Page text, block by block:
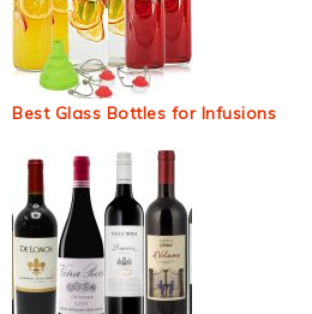
Best Glass Bottles for Infusions